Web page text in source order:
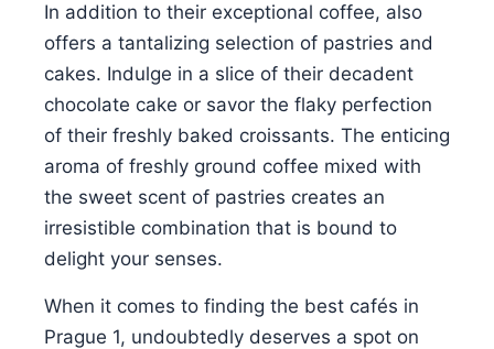
In addition to their exceptional coffee, also
offers a tantalizing selection of pastries and
cakes. Indulge in a slice of their decadent
chocolate cake or savor the flaky perfection
of their freshly baked croissants. The enticing
aroma of freshly ground coffee mixed with
the sweet scent of pastries creates an
irresistible combination that is bound to
delight your senses.
When it comes to finding the best cafés in
Prague 1, undoubtedly deserves a spot on